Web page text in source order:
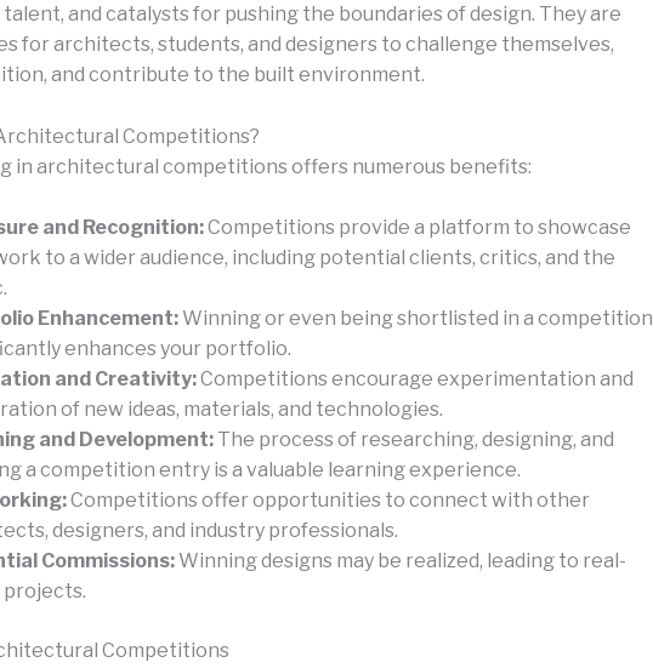
and catalysts for pushing the boundaries of design. They are
for architects, students, and designers to challenge themselves,
and contribute to the built environment.
Competitions?
in architectural competitions offers numerous benefits:
and Recognition:Competitions provide a platform to showcase
to a wider audience, including potential clients, critics, and the
Enhancement: Winning or even being shortlisted in a competition
enhances your portfolio.
and Creativity:Competitions encourage experimentation and
of new ideas, materials, and technologies.
and Development: The process of researching, designing, and
a competition entry is a valuable learning experience.
Competitions offer opportunities to connect with other
designers, and industry professionals.
Commissions: Winning designs may be realized, leading to real-
Competitions